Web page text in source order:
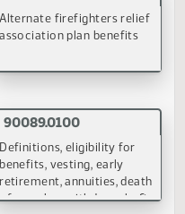
Retirement System
90088.0100
adjustments under the
Teachers' Fund for
Retirement
(PDF)